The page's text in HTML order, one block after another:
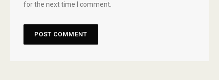
for the next time I comment.